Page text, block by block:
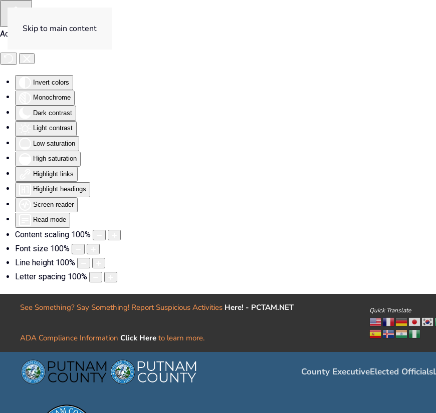
Accessibility Tools
Invert colors
Monochrome
Dark contrast
Light contrast
Low saturation
High saturation
Highlight links
Highlight headings
Screen reader
Read mode
Content scaling 100%
Font size 100%
Line height 100%
Letter spacing 100%
Skip to main content
See Something? Say Something! Report Suspicious Activities Here! - PCTAM.NET
ADA Compliance Information Click Here to learn more.
Quick Translate
County ExecutiveElected Officials